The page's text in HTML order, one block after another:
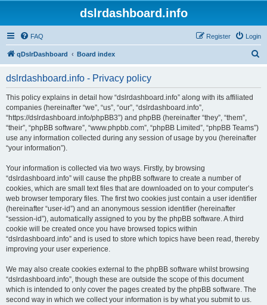
dslrdashboard.info
FAQ Login
Register
qDslrDashboard Board index
dslrdashboard.info - Privacy policy
This policy explains in detail how “dslrdashboard.info” along with its affiliated
companies (hereinafter “we”, “us”, “our”, “dslrdashboard.info”,
“https://dslrdashboard.info/phpBB3”) and phpBB (hereinafter “they”, “them”,
“their”, “phpBB software”, “www.phpbb.com”, “phpBB Limited”, “phpBB Teams”)
use any information collected during any session of usage by you (hereinafter
“your information”).
Your information is collected via two ways. Firstly, by browsing
“dslrdashboard.info” will cause the phpBB software to create a number of
cookies, which are small text files that are downloaded on to your computer’s
web browser temporary files. The first two cookies just contain a user identifier
(hereinafter “user-id”) and an anonymous session identifier (hereinafter
“session-id”), automatically assigned to you by the phpBB software. A third
cookie will be created once you have browsed topics within
“dslrdashboard.info” and is used to store which topics have been read, thereby
improving your user experience.
We may also create cookies external to the phpBB software whilst browsing
“dslrdashboard.info”, though these are outside the scope of this document
which is intended to only cover the pages created by the phpBB software. The
second way in which we collect your information is by what you submit to us.